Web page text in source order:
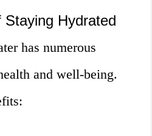
Hydrated
has numerous
and well-being.